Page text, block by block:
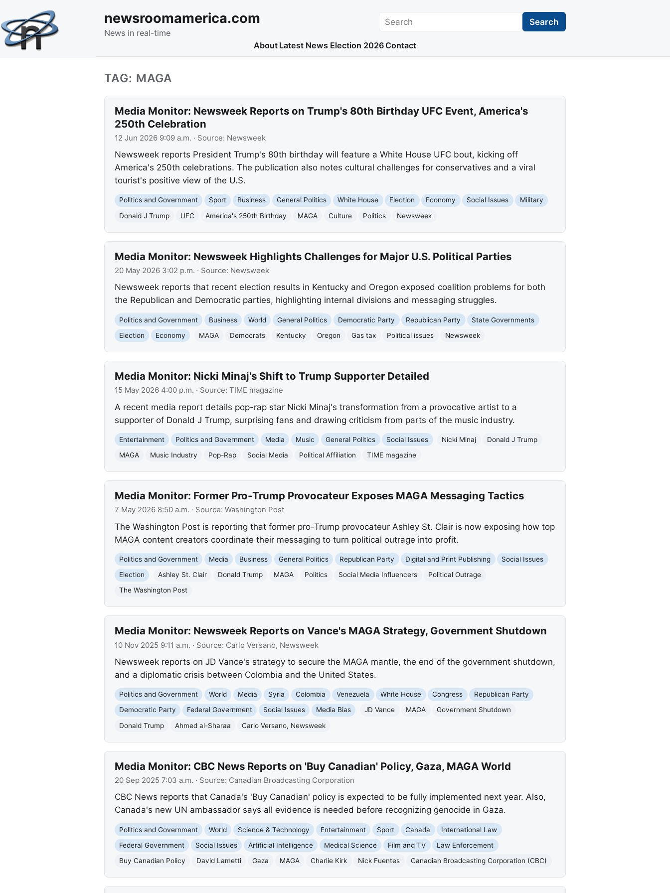
newsroomamerica.com
News in real-time
Search Search
About Latest News Election 2026 Contact
TAG: MAGA
Media Monitor: Newsweek Reports on Trump's 80th Birthday UFC Event, America's
250th Celebration
12 Jun 2026 9:09 a.m. · Source: Newsweek
Newsweek reports President Trump's 80th birthday will feature a White House UFC bout, kicking off
America's 250th celebrations. The publication also notes cultural challenges for conservatives and a viral
tourist's positive view of the U.S.
Politics and Government Sport Business General Politics White House Election Economy Social Issues
Military
Donald J Trump
UFC America's 250th Birthday MAGA Culture Politics Newsweek
Media Monitor: Newsweek Highlights Challenges for Major U.S. Political Parties
20 May 2026 3:02 p.m. · Source: Newsweek
Newsweek reports that recent election results in Kentucky and Oregon exposed coalition problems for both
the Republican and Democratic parties, highlighting internal divisions and messaging struggles.
Politics and Government Business World General Politics Democratic Party Republican Party
State Governments
Election
Economy MAGA Democrats Kentucky Oregon Gas tax Political issues Newsweek
Media Monitor: Nicki Minaj's Shift to Trump Supporter Detailed
15 May 2026 4:00 p.m. · Source: TIME magazine
A recent media report details pop-rap star Nicki Minaj's transformation from a provocative artist to a
supporter of Donald J Trump, surprising fans and drawing criticism from parts of the music industry.
Entertainment Politics and Government Media Music General Politics Social Issues Nicki Minaj
Donald J Trump
MAGA
Music Industry Pop-Rap Social Media Political Affiliation TIME magazine
Media Monitor: Former Pro-Trump Provocateur Exposes MAGA Messaging Tactics
7 May 2026 8:50 a.m. · Source: Washington Post
The Washington Post is reporting that former pro-Trump provocateur Ashley St. Clair is now exposing how top
MAGA content creators coordinate their messaging to turn political outrage into profit.
Politics and Government Media Business General Politics Republican Party Digital and Print Publishing
Social Issues
Election
Ashley St. Clair Donald Trump MAGA Politics Social Media Influencers
Political Outrage
The Washington Post
Media Monitor: Newsweek Reports on Vance's MAGA Strategy, Government Shutdown
10 Nov 2025 9:11 a.m. · Source: Carlo Versano, Newsweek
Newsweek reports on JD Vance's strategy to secure the MAGA mantle, the end of the government shutdown,
and a diplomatic crisis between Colombia and the United States.
Politics and Government World Media Syria Colombia Venezuela White House Congress
Republican Party
Democratic Party
Federal Government Social Issues Media Bias JD Vance MAGA
Government Shutdown
Donald Trump
Ahmed al-Sharaa Carlo Versano, Newsweek
Media Monitor: CBC News Reports on 'Buy Canadian' Policy, Gaza, MAGA World
20 Sep 2025 7:03 a.m. · Source: Canadian Broadcasting Corporation
CBC News reports that Canada's 'Buy Canadian' policy is expected to be fully implemented next year. Also,
Canada's new UN ambassador says all evidence is needed before recognizing genocide in Gaza.
Politics and Government World Science & Technology Entertainment Sport Canada
International Law
Federal Government
Social Issues Artificial Intelligence Medical Science Film and TV
Law Enforcement
Buy Canadian Policy
David Lametti Gaza MAGA Charlie Kirk Nick Fuentes Canadian Broadcasting Corporation (CBC)